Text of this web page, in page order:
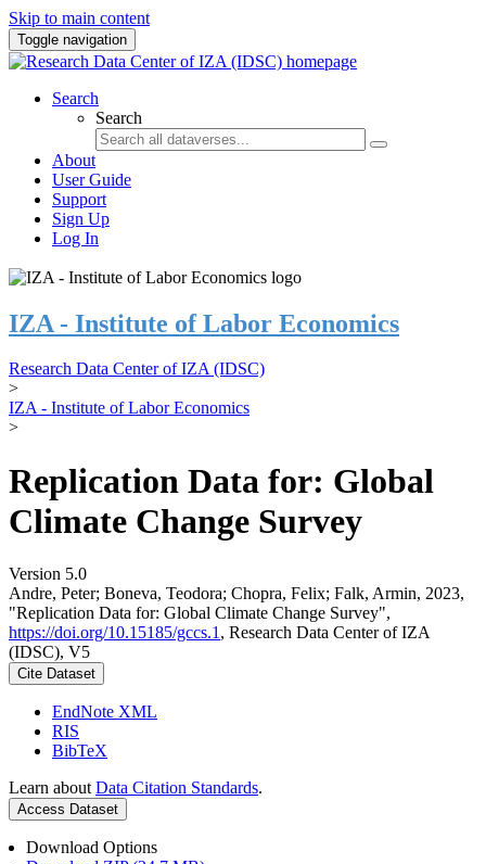
Skip to main content
Toggle navigation
Search
Search
About
User Guide
Support
Sign Up
Log In
IZA - Institute of Labor Economics
Research Data Center of IZA (IDSC)
>
IZA - Institute of Labor Economics
>
Replication Data for: Global
Climate Change Survey
Version 5.0
Andre, Peter; Boneva, Teodora; Chopra, Felix; Falk, Armin, 2023,
"Replication Data for: Global Climate Change Survey",
https://doi.org/10.15185/gccs.1 , Research Data Center of IZA
(IDSC), V5
Cite Dataset
EndNote XML
RIS
BibTeX
Learn about Data Citation Standards.
Access Dataset
Download Options